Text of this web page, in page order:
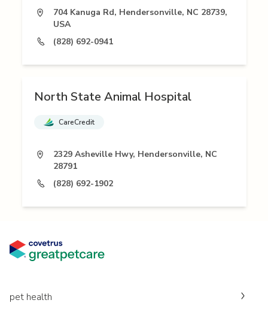
704 Kanuga Rd, Hendersonville, NC 28739,
USA
(828) 692-0941
North State Animal Hospital
CareCredit
2329 Asheville Hwy, Hendersonville, NC
28791
(828) 692-1902
pet health